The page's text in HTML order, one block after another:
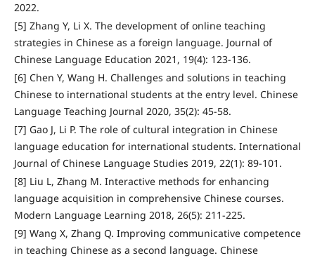
2022.
[5] Zhang Y, Li X. The development of online teaching
strategies in Chinese as a foreign language. Journal of
Chinese Language Education 2021, 19(4): 123-136.
[6] Chen Y, Wang H. Challenges and solutions in teaching
Chinese to international students at the entry level. Chinese
Language Teaching Journal 2020, 35(2): 45-58.
[7] Gao J, Li P. The role of cultural integration in Chinese
language education for international students. International
Journal of Chinese Language Studies 2019, 22(1): 89-101.
[8] Liu L, Zhang M. Interactive methods for enhancing
language acquisition in comprehensive Chinese courses.
Modern Language Learning 2018, 26(5): 211-225.
[9] Wang X, Zhang Q. Improving communicative competence
in teaching Chinese as a second language. Chinese